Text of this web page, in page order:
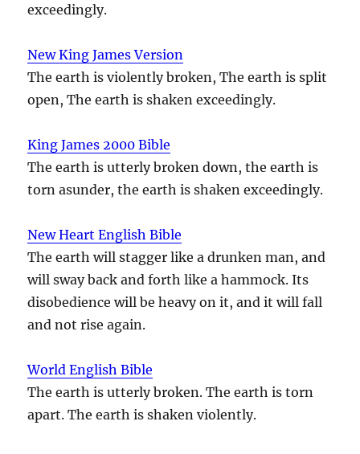
exceedingly.
New King James Version
The earth is violently broken, The earth is split
open, The earth is shaken exceedingly.
King James 2000 Bible
The earth is utterly broken down, the earth is
torn asunder, the earth is shaken exceedingly.
New Heart English Bible
The earth will stagger like a drunken man, and
will sway back and forth like a hammock. Its
disobedience will be heavy on it, and it will fall
and not rise again.
World English Bible
The earth is utterly broken. The earth is torn
apart. The earth is shaken violently.